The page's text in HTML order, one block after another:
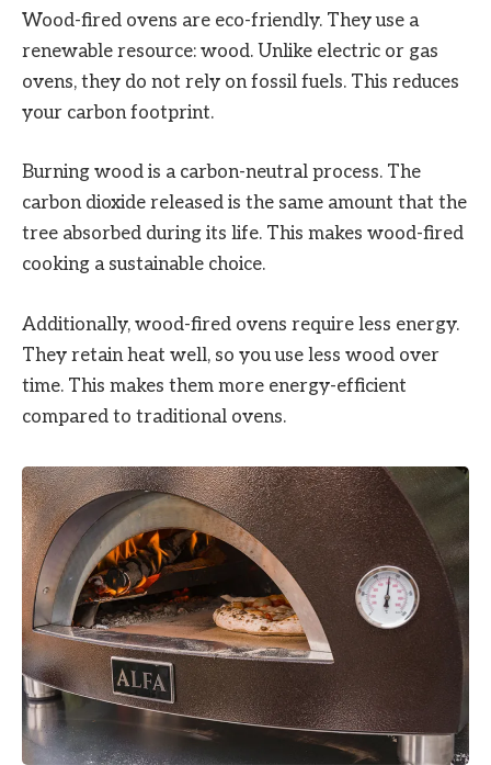
Wood-fired ovens are eco-friendly. They use a
renewable resource: wood. Unlike electric or gas
ovens, they do not rely on fossil fuels. This reduces
your carbon footprint.
Burning wood is a carbon-neutral process. The
carbon dioxide released is the same amount that the
tree absorbed during its life. This makes wood-fired
cooking a sustainable choice.
Additionally, wood-fired ovens require less energy.
They retain heat well, so you use less wood over
time. This makes them more energy-efficient
compared to traditional ovens.